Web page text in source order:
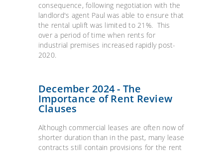
consequence, following negotiation with the
landlord's agent Paul was able to ensure that
the rental uplift was limited to 21%. This
over a period of time when rents for
industrial premises increased rapidly post-
2020.
December 2024 - The
Importance of Rent Review
Clauses
Although commercial leases are often now of
shorter duration than in the past, many lease
contracts still contain provisions for the rent